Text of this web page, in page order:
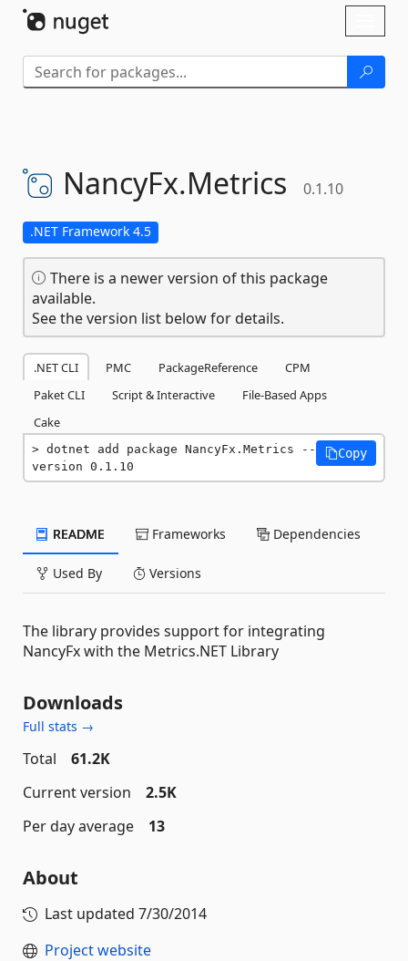
NancyFx.Metrics 0.1.10
.NET Framework 4.5
There is a newer version of this package
available.
See the version list below for details.
.NET CLI PMC PackageReference
CPM
Paket CLI
Script & Interactive
File-Based Apps
Cake
dotnet add package NancyFx.Metrics --
version 0.1.10
Copy
README Frameworks Dependencies
Used By Versions
The library provides support for integrating
NancyFx with the Metrics.NET Library
Downloads
Full stats →
Total
61.2K
Current version
2.5K
Per day average
13
About
Last updated 7/30/2014
Project website